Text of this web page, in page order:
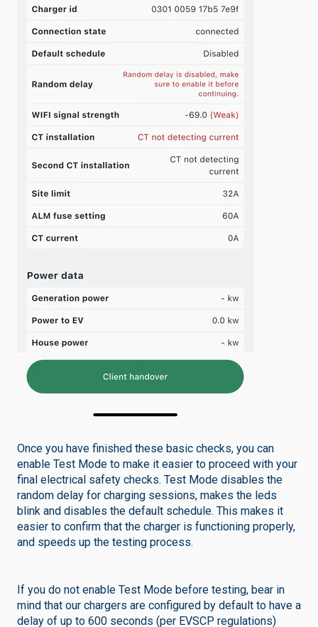
Once you have finished these basic checks, you can
enable Test Mode to make it easier to proceed with your
final electrical safety checks. Test Mode disables the
random delay for charging sessions, makes the leds
blink and disables the default schedule. This makes it
easier to confirm that the charger is functioning properly,
and speeds up the testing process.
If you do not enable Test Mode before testing, bear in
mind that our chargers are configured by default to have a
delay of up to 600 seconds (per EVSCP regulations)